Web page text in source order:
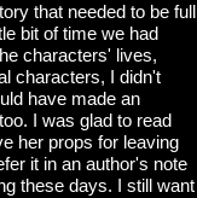
that needed to be full
bit of time we had
characters' lives,
characters, I didn't
have made an
I was glad to read
her props for leaving
it in an author's note
these days. I still want